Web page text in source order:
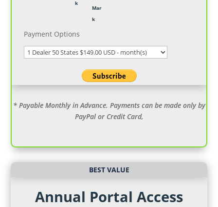
Payment Options
* Payable Monthly in Advance. Payments can be made only by
PayPal or Credit Card,
BEST VALUE
Annual Portal Access